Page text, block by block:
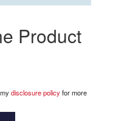
Product
disclosure policyfor more